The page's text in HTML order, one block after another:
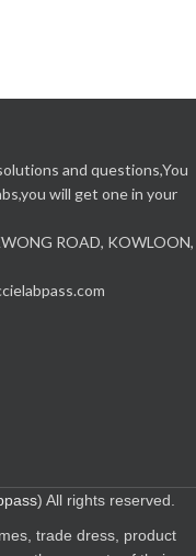
and questions,You
will get one in your
ROAD, KOWLOON,
) All rights reserved.
trade dress, product